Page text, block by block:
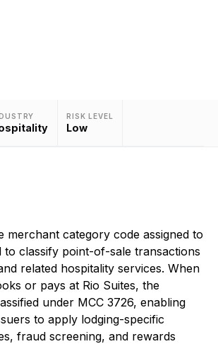
RISK LEVEL
Low
merchant category code assigned to
to classify point-of-sale transactions
related hospitality services. When
or pays at Rio Suites, the
under MCC 3726, enabling
to apply lodging-specific
fraud screening, and rewards